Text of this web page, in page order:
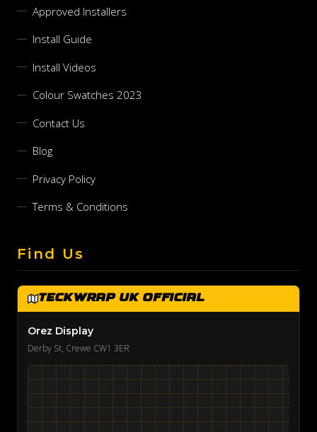
Approved Installers
Install Guide
Install Videos
Colour Swatches 2023
Contact Us
Blog
Privacy Policy
Terms & Conditions
Find Us
TeckWrap UK Official
Orez Display
Derby St, Crewe CW1 3ER